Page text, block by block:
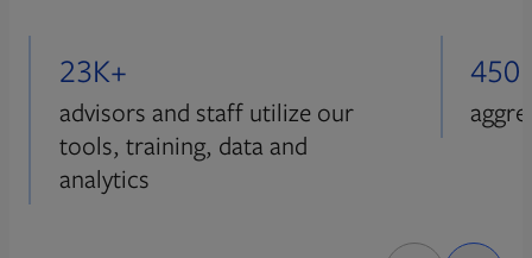
23K+
advisors and staff utilize our
tools, training, data and
analytics